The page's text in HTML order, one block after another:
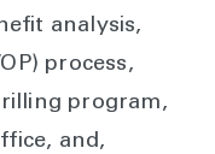
analysis,
process,
program,
and,